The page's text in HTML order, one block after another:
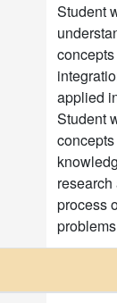
Student
applied
Student
process